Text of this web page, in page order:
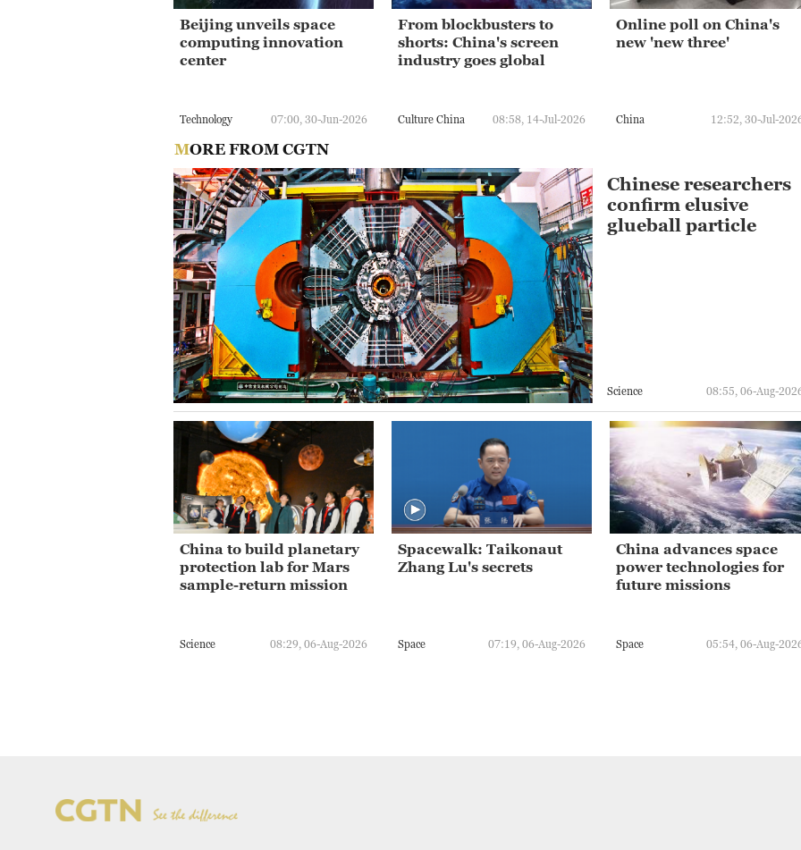
Beijing unveils space
computing innovation
center
Technology 07:00, 30-Jun-2026
From blockbusters to
shorts: China's screen
industry goes global
Culture China 08:58, 14-Jul-2026
Online poll on China's
new 'new three'
China 12:52, 30-Jul-
MORE FROM CGTN
Chinese researchers
confirm elusive
glueball particle
Science 08:55, 06-Aug-
China to build planetary
protection lab for Mars
sample-return mission
Science 08:29, 06-Aug-2026
Spacewalk: Taikonaut
Zhang Lu's secrets
Space 07:19, 06-Aug-2026
China advances space
power technologies for
future missions
Space 05:54, 06-Aug-